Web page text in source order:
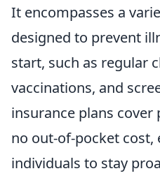
It encompasses a
designed to prevent
start, such as regular
vaccinations, and
insurance plans cover
no out-of-pocket cost,
individuals to stay